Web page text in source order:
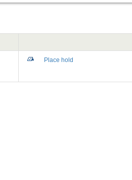
Place hold